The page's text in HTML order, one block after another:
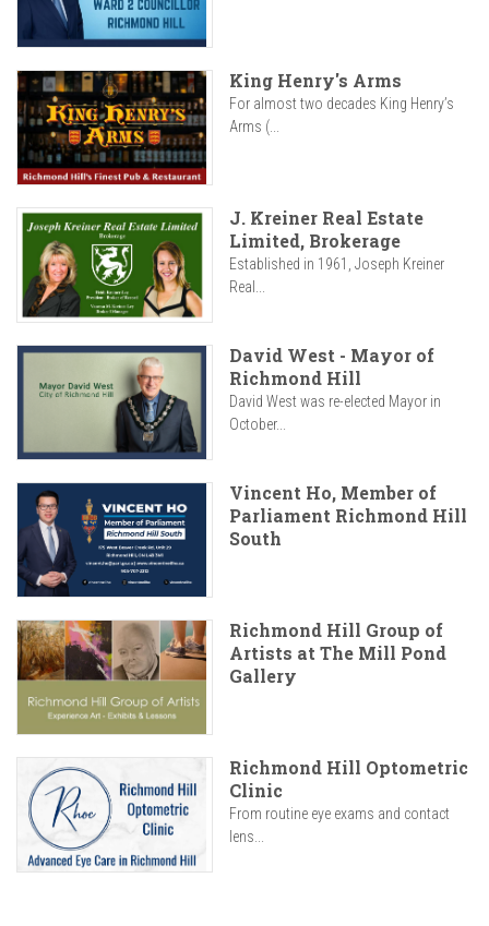
King Henry's Arms
For almost two decades King Henry’s
Arms (...
J. Kreiner Real Estate
Limited, Brokerage
Established in 1961, Joseph Kreiner
Real...
David West - Mayor of
Richmond Hill
David West was re-elected Mayor in
October...
Vincent Ho, Member of
Parliament Richmond Hill
South
Richmond Hill Group of
Artists at The Mill Pond
Gallery
Richmond Hill Optometric
Clinic
From routine eye exams and contact
lens...